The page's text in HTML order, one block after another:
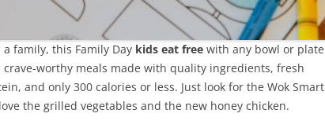
family, this Family Day kids eat free with any bowl or plate
crave-worthy meals made with quality ingredients, fresh
and only 300 calories or less. Just look for the Wok Smart
the grilled vegetables and the new honey chicken.